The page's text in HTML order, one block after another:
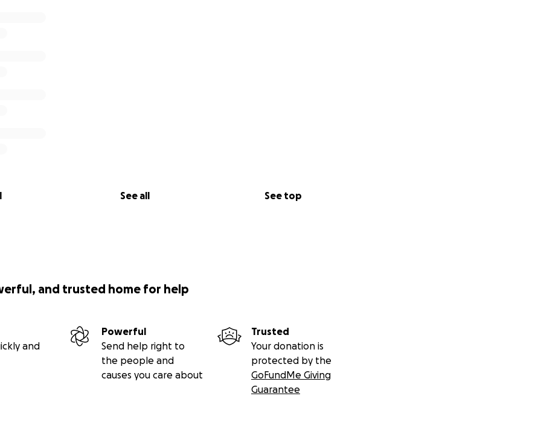
See all See top
and trusted home for help
and
Powerful
Send help right to
the people and
causes you care about
Trusted
Your donation is
protected by the
GoFundMe Giving
Guarantee